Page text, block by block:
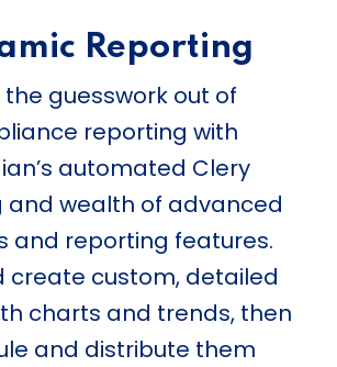
Reporting
the guesswork out of
reporting with
automated Clery
and wealth of advanced
and reporting features.
create custom, detailed
charts and trends, then
and distribute them